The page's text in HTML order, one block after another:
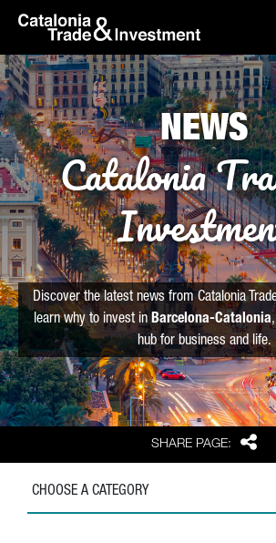
Skip to Main Content
skip-to-content
SHARE PAGE: Share
NEWS
Catalonia
Discover the latest news from Catalonia
learn why to invest in Barcelona-Catalonia
hub for business and life.
CHOOSE A CATEGORY